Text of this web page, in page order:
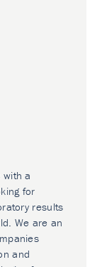
a
for
results
We are an
and